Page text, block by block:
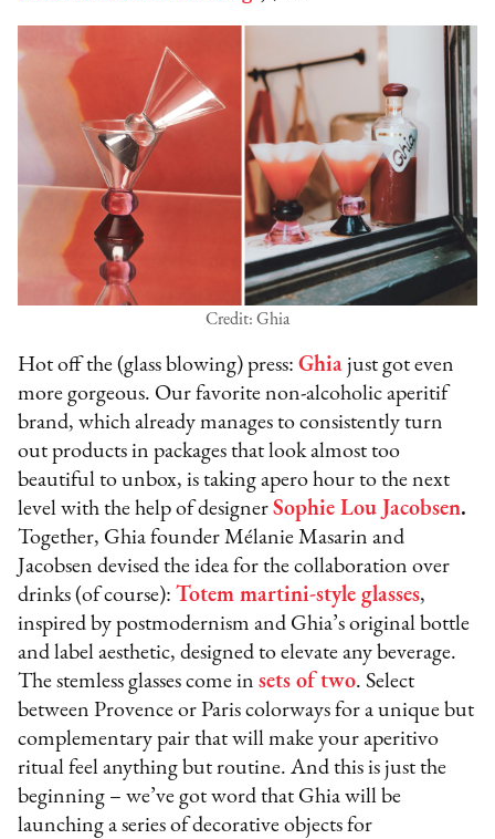
Credit: Ghia
Hot off the (glass blowing) press:Ghia just got even
more gorgeous. Our favorite non-alcoholic aperitif
brand, which already manages to consistently turn
out products in packages that look almost too
beautiful to unbox, is taking apero hour to the next
level with the help of designerSophie Lou Jacobsen.
Together, Ghia founder Mélanie Masarin and
Jacobsen devised the idea for the collaboration over
drinks (of course):Totem martini-style glasses,
inspired by postmodernism and Ghia’s original bottle
and label aesthetic, designed to elevate any beverage.
The stemless glasses come insets of two. Select
between Provence or Paris colorways for a unique but
complementary pair that will make your aperitivo
ritual feel anything but routine. And this is just the
beginning – we’ve got word that Ghia will be
launching a series of decorative objects for